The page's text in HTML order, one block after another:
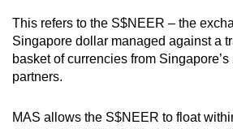
This refers to the S$NEER – the
Singapore dollar managed against a
basket of currencies from
partners.
MAS allows the S$NEER to float